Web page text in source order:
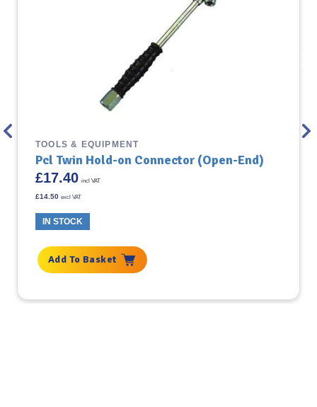
TOOLS & EQUIPMENT
Pcl Twin Hold-on Connector (Open-End)
£17.40 incl VAT
£14.50 excl VAT
IN STOCK
Add To Basket